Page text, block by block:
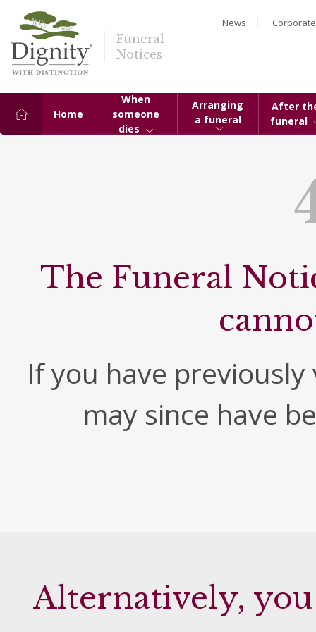
Funeral
Notices
News Corporate
Home
When
someone
dies
Arranging
a funeral
After
funeral
The Funeral
If you have
may since have
Alternatively,